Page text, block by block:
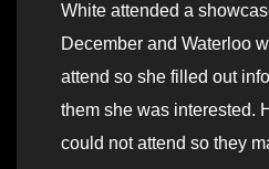
White attended a
December and Waterloo
attend so she filled out
them she was interested.
could not attend so they